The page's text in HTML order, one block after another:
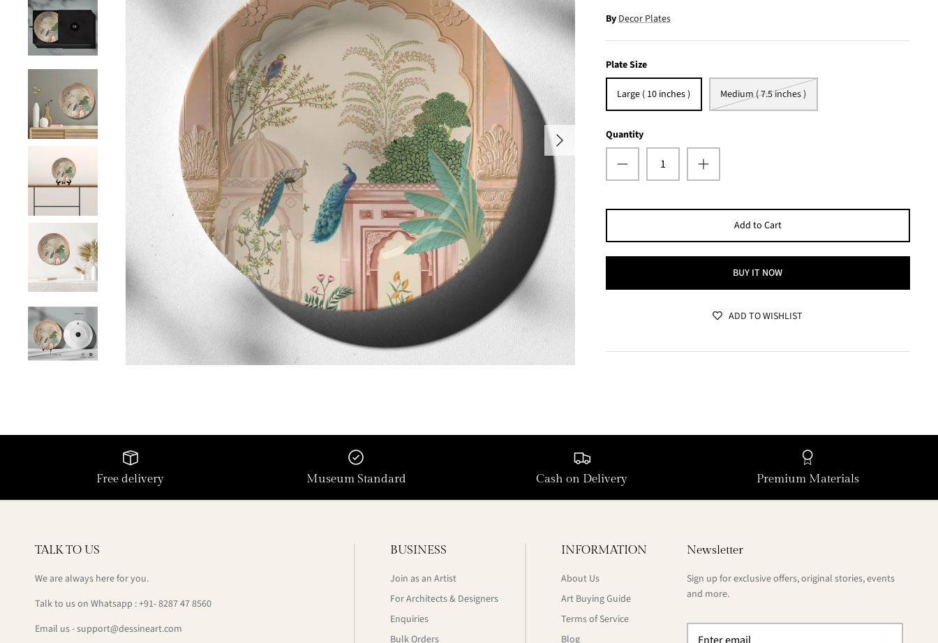
ByDecor Plates
Plate Size
Large ( 10 inches ) Medium ( 7.5 inches )
Quantity
Add to Cart
BUY IT NOW
ADD TO WISHLIST
Free delivery Museum Standard Cash on Delivery Premium Materials
TALK TO US
We are always here for you.
Talk to us on Whatsapp : +91- 8287 47 8560
Email us - support@dessineart.com
BUSINESS
Join as an Artist
For Architects & Designers
Enquiries
Bulk Orders
INFORMATION
About Us
Art Buying Guide
Terms of Service
Blog
Newsletter
Sign up for exclusive offers, original stories, events
and more.